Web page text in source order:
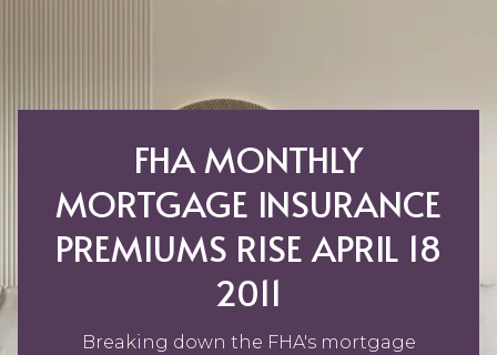
FHA MONTHLY
MORTGAGE INSURANCE
PREMIUMS RISE APRIL 18
2011
Breaking down the FHA's mortgage